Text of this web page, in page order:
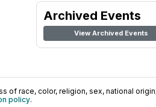
Archived Events
View Archived Events
of race, color, religion, sex, national
policy.